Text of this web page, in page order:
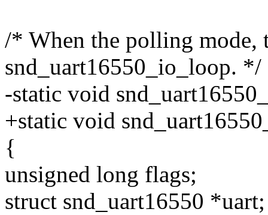
/* When the polling mode,
snd_uart16550_io_loop. */
-static void
+static void
{
unsigned long flags;
struct snd_uart16550 *uart;